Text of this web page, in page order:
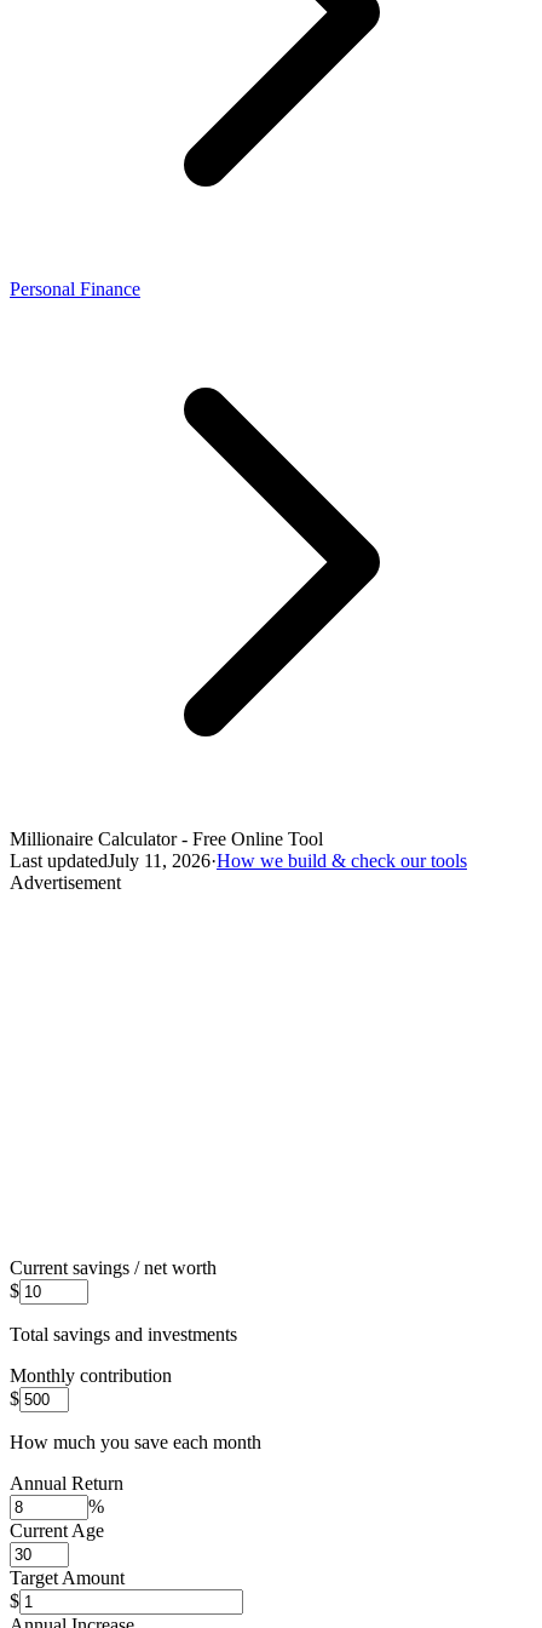
Personal Finance
Millionaire Calculator - Free Online Tool
Last updatedJuly 11, 2026·How we build & check our tools
Advertisement
Current savings / net worth
$
Total savings and investments
Monthly contribution
$
How much you save each month
Annual Return
%
Current Age
Target Amount
$